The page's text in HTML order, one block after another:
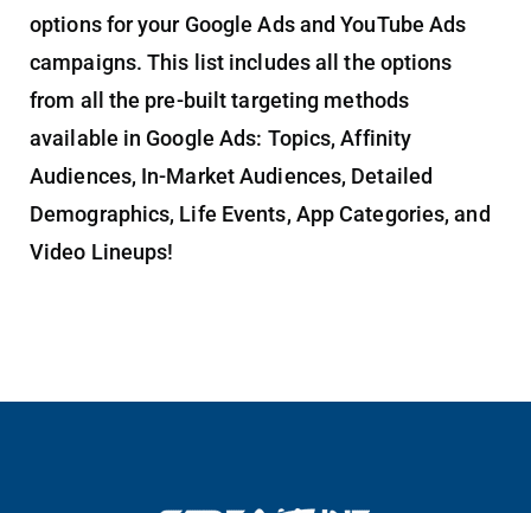
options for your Google Ads and YouTube Ads
campaigns. This list includes all the options
from all the pre-built targeting methods
available in Google Ads: Topics, Affinity
Audiences, In-Market Audiences, Detailed
Demographics, Life Events, App Categories, and
Video Lineups!